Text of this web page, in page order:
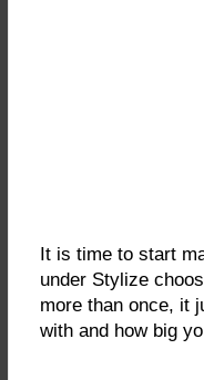
It is time to start
under Stylize
more than once, it
with and how big